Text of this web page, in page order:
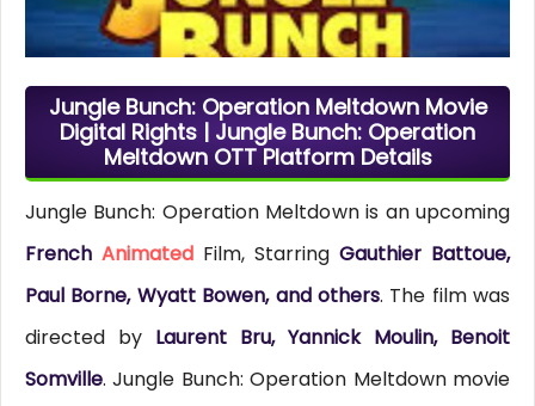
Jungle Bunch: Operation Meltdown Movie
Digital Rights | Jungle Bunch: Operation
Meltdown OTT Platform Details
Jungle Bunch: Operation Meltdown is an upcoming
French AnimatedFilm, StarringGauthier Battoue,
Paul Borne, Wyatt Bowen, and others. The film was
directed by Laurent Bru, Yannick Moulin, Benoit
Somville. Jungle Bunch: Operation Meltdown movie